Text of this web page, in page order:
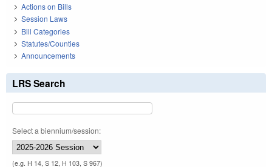
Actions on Bills
Session Laws
Bill Categories
Statutes/Counties
Announcements
LRS Search
Select a biennium/session:
(e.g. H 14, S 12, H 103, S 967)